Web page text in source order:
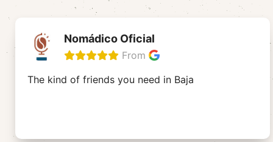
Nomádico Oficial
From
The kind of friends you need in Baja